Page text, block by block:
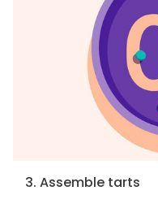
3. Assemble tarts